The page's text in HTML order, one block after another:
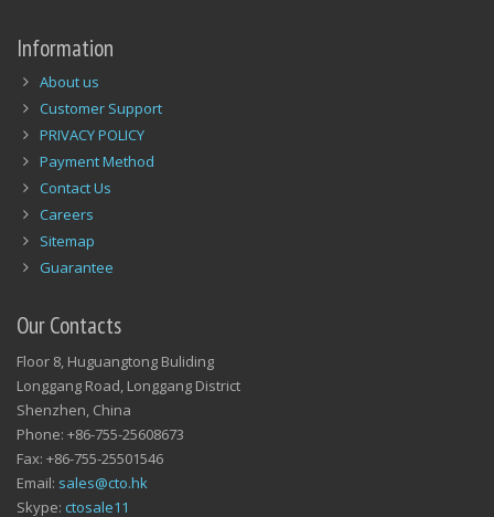
Information
About us
Customer Support
PRIVACY POLICY
Payment Method
Contact Us
Careers
Sitemap
Guarantee
Our Contacts
Floor 8, Huguangtong Buliding
Longgang Road, Longgang District
Shenzhen, China
Phone: +86-755-25608673
Fax: +86-755-25501546
Email: sales@cto.hk
Skype: ctosale11